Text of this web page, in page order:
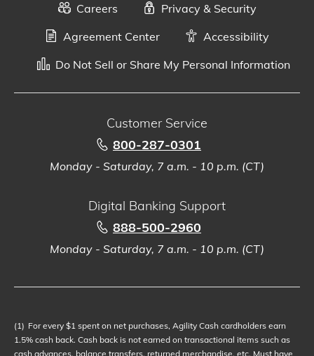
Careers
Privacy & Security
Agreement Center
Accessibility
Do Not Sell or Share My Personal Information
Customer Service
800-287-0301
Monday - Saturday, 7 a.m. - 10 p.m. (CT)
Digital Banking Support
888-500-2960
Monday - Saturday, 7 a.m. - 10 p.m. (CT)
(1) For every $1 spent on net purchases, Agility Cash cardholders earn
1.5% cash back. Cash back is not earned on transactional items such as
cash advances, balance transfers, returned merchandise, etc. Must have